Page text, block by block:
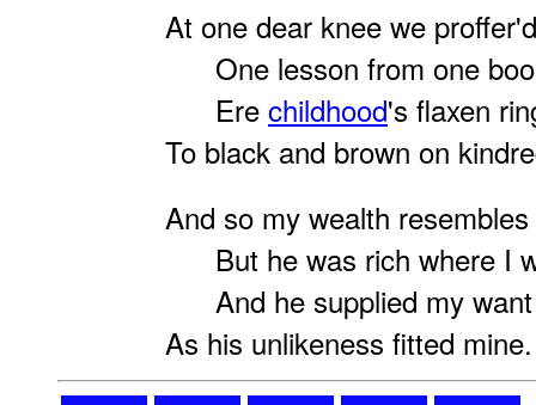
At one dear knee we
One lesson from one
Ere childhood's flaxen
To black and brown on
And so my wealth
But he was rich where I
And he supplied my want
As his unlikeness fitted mine.